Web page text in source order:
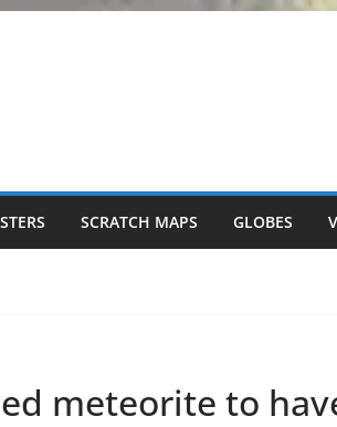
SCRATCH MAPS GLOBES
meteorite to